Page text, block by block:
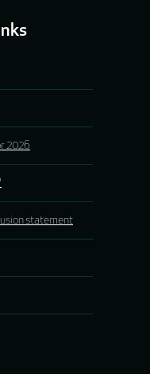
2026
statement